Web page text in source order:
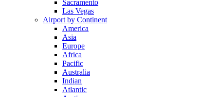
Sacramento
Las Vegas
Airport by Continent
America
Asia
Europe
Africa
Pacific
Australia
Indian
Atlantic